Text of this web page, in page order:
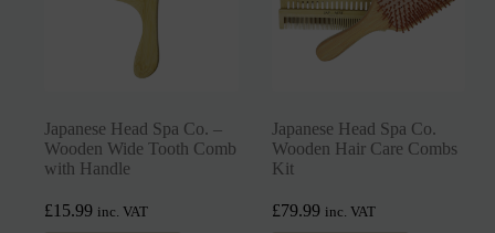
Japanese Head Spa Co. –
Wooden Wide Tooth Comb
with Handle
£15.99 inc. VAT
Japanese Head Spa Co.
Wooden Hair Care Combs
Kit
£79.99 inc. VAT